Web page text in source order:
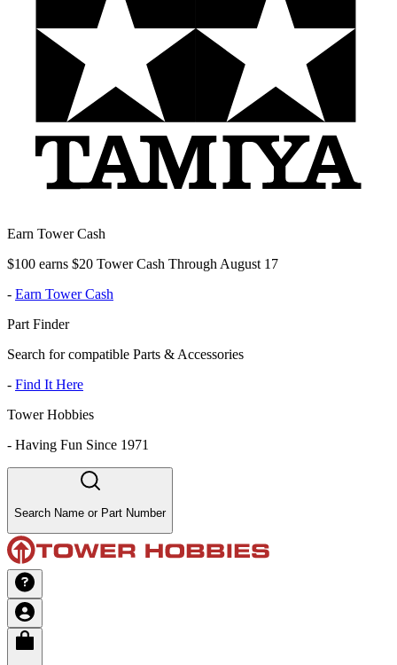
Earn Tower Cash
$100 earns $20 Tower Cash Through August 17
- Earn Tower Cash
Part Finder
Search for compatible Parts & Accessories
- Find It Here
Tower Hobbies
- Having Fun Since 1971
Search Name or Part Number